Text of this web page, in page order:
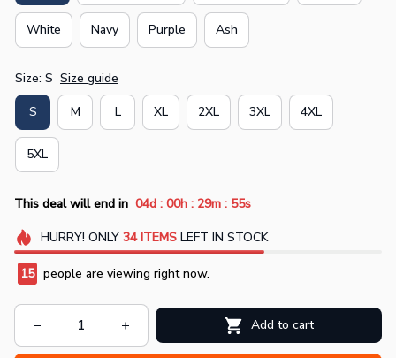
White Navy Purple Ash
Size: S Size guide
S M L XL 2XL 3XL 4XL
5XL
This deal will end in 04d : 00h : 29m : 55s
HURRY! ONLY 34 ITEMSLEFT IN STOCK
15 people are viewing right now.
Add to cart